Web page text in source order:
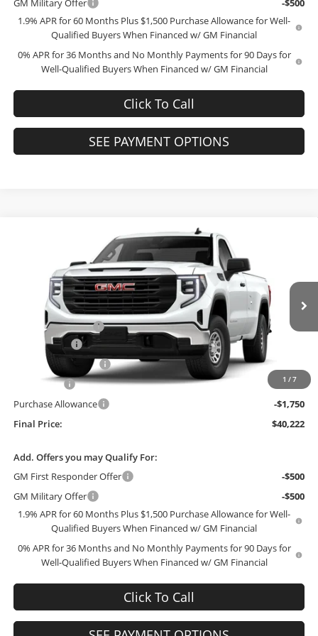
GM Military Offer
-$500
1.9% APR for 60 Months Plus $1,500 Purchase Allowance for Well-
Qualified Buyers When Financed w/ GM Financial
0% APR for 36 Months and No Monthly Payments for 90 Days for
Well-Qualified Buyers When Financed w/ GM Financial
Click To Call
SEE PAYMENT OPTIONS
1 /7
GMC Sierra 1500Pro
Price Drop
Bob McCosh Buick GMC
3GTNUAED1TG299655Stock:299655 Model: TK10903
In Stock Ext. Int.
FINAL PRICE
Less
$50,290
Administrative Fee
+$199
McCosh Cash
GM Trade Allowance
Bonus Cash
-$2,500
Purchase Allowance
-$1,750
Final Price:
$40,222
Add. Offers you may Qualify For:
GM First Responder Offer
-$500
GM Military Offer
-$500
1.9% APR for 60 Months Plus $1,500 Purchase Allowance for Well-
Qualified Buyers When Financed w/ GM Financial
0% APR for 36 Months and No Monthly Payments for 90 Days for
Well-Qualified Buyers When Financed w/ GM Financial
Click To Call
Compare Vehicle